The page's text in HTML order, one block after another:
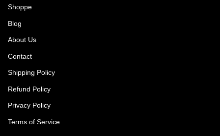
Shoppe
Blog
About Us
Contact
Shipping Policy
Refund Policy
Privacy Policy
Terms of Service